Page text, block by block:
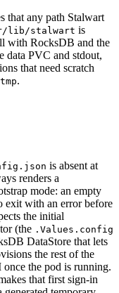
that any path Stalwart
lib/stalwart is
with RocksDB and the
data PVC and stdout,
that need scratch
.
is absent at
renders a
mode: an empty
exit with an error before
the initial
(the .Values.config
DataStore that lets
the rest of the
the pod is running.
that first sign-in